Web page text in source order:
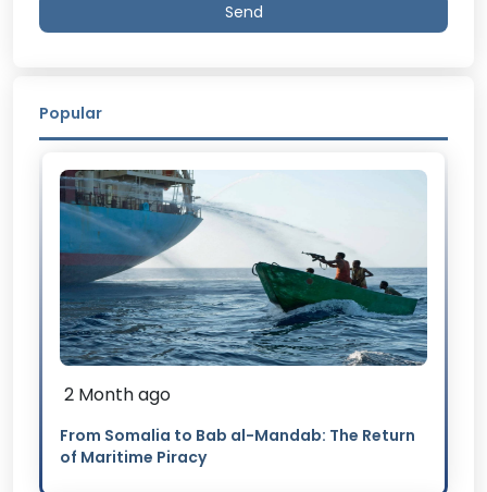
Send
Popular
2 Month ago
From Somalia to Bab al-Mandab: The Return
of Maritime Piracy